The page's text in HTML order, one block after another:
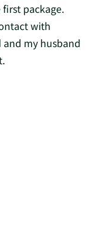
package.
with
and my husband